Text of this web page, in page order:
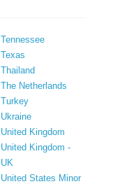
Tennessee
Texas
Thailand
The Netherlands
Turkey
Ukraine
United Kingdom
United Kingdom -
UK
United States Minor